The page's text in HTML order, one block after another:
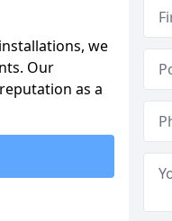
we
Our
as a